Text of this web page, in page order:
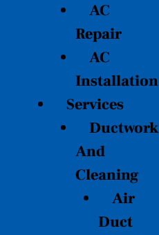
AC
Repair
AC
Installation
Services
Ductwork
And
Cleaning
Air
Duct